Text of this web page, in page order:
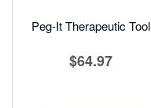
Peg-It Therapeutic Tool
$64.97